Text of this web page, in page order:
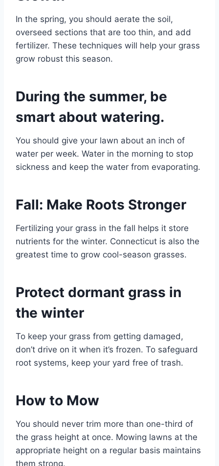
In the spring, you should aerate the soil,
overseed sections that are too thin, and add
fertilizer. These techniques will help your grass
grow robust this season.
During the summer, be
smart about watering.
You should give your lawn about an inch of
water per week. Water in the morning to stop
sickness and keep the water from evaporating.
Fall: Make Roots Stronger
Fertilizing your grass in the fall helps it store
nutrients for the winter. Connecticut is also the
greatest time to grow cool-season grasses.
Protect dormant grass in
the winter
To keep your grass from getting damaged,
don’t drive on it when it’s frozen. To safeguard
root systems, keep your yard free of trash.
How to Mow
You should never trim more than one-third of
the grass height at once. Mowing lawns at the
appropriate height on a regular basis maintains
them strong.